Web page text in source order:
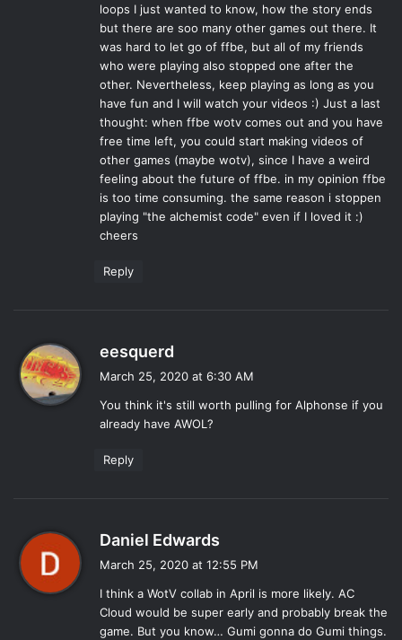
loops I just wanted to know, how the story ends
but there are soo many other games out there. It
was hard to let go of ffbe, but all of my friends
who were playing also stopped one after the
other. Nevertheless, keep playing as long as you
have fun and I will watch your videos :) Just a last
thought: when ffbe wotv comes out and you have
free time left, you could start making videos of
other games (maybe wotv), since I have a weird
feeling about the future of ffbe. in my opinion ffbe
is too time consuming. the same reason i stoppen
playing "the alchemist code" even if I loved it :)
cheers
Reply
eesquerd
s
:
March 25, 2020 at 6:30 AM
You think it's still worth pulling for Alphonse if you
already have AWOL?
Reply
Daniel Edwards
s
:
March 25, 2020 at 12:55 PM
I think a WotV collab in April is more likely. AC
Cloud would be super early and probably break the
game. But you know… Gumi gonna do Gumi things.